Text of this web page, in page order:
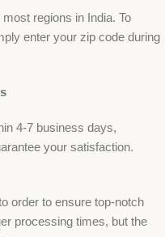
regions in India. To
enter your zip code during
4-7 business days,
your satisfaction.
order to ensure top-notch
processing times, but the